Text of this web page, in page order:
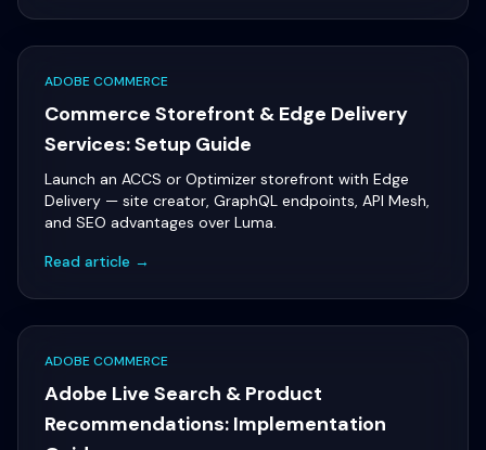
ADOBE COMMERCE
Commerce Storefront & Edge Delivery
Services: Setup Guide
Launch an ACCS or Optimizer storefront with Edge
Delivery — site creator, GraphQL endpoints, API Mesh,
and SEO advantages over Luma.
Read article →
ADOBE COMMERCE
Adobe Live Search & Product
Recommendations: Implementation